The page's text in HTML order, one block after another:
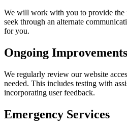
We will work with you to provide the
seek through an alternate
for you.
Ongoing Improvements
We regularly review our website
needed. This includes testing with
incorporating user feedback.
Emergency Services